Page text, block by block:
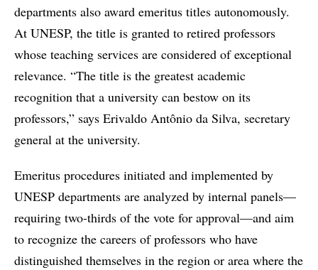
departments also award emeritus titles autonomously.
At UNESP, the title is granted to retired professors
whose teaching services are considered of exceptional
relevance. “The title is the greatest academic
recognition that a university can bestow on its
professors,” says Erivaldo Antônio da Silva, secretary
general at the university.
Emeritus procedures initiated and implemented by
UNESP departments are analyzed by internal panels—
requiring two-thirds of the vote for approval—and aim
to recognize the careers of professors who have
distinguished themselves in the region or area where the